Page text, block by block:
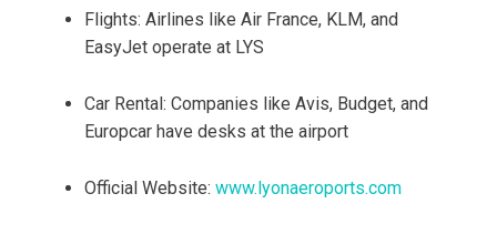
Flights: Airlines like Air France, KLM, and
EasyJet operate at LYS
Car Rental: Companies like Avis, Budget, and
Europcar have desks at the airport
Official Website: www.lyonaeroports.com